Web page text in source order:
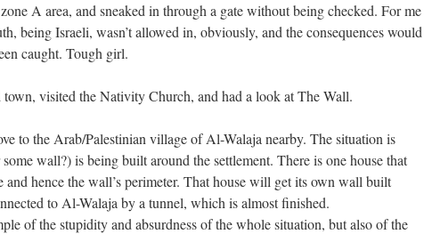
A area, and sneaked in through a gate without being checked. For me
being Israeli, wasn’t allowed in, obviously, and the consequences would
caught. Tough girl.
visited the Nativity Church, and had a look at The Wall.
to the Arab/Palestinian village of Al-Walaja nearby. The situation is
wall?) is being built around the settlement. There is one house that
and hence the wall’s perimeter. That house will get its own wall built
to Al-Walaja by a tunnel, which is almost finished.
of the stupidity and absurdness of the whole situation, but also of the